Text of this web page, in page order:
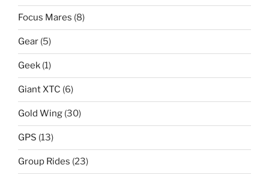
Focus Mares (8)
Gear (5)
Geek (1)
Giant XTC (6)
Gold Wing (30)
GPS (13)
Group Rides (23)